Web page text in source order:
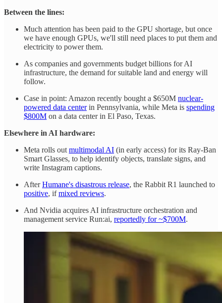
Between the lines:
Much attention has been paid to the GPU shortage, but once
we have enough GPUs, we'll still need places to put them and
electricity to power them.
As companies and governments budget billions for AI
infrastructure, the demand for suitable land and energy will
follow.
Case in point: Amazon recently bought a $650M nuclear-
powered data centerin Pennsylvania, while Meta is spending
$800M on a data center in El Paso, Texas.
Elsewhere in AI hardware:
Meta rolls outmultimodal AI (in early access) for its Ray-Ban
Smart Glasses, to help identify objects, translate signs, and
write Instagram captions.
AfterHumane's disastrous release, the Rabbit R1 launched to
positive, ifmixed reviews.
And Nvidia acquires AI infrastructure orchestration and
management service Run:ai, reportedly for ~$700M.